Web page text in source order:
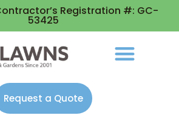
Registration #: GC-
53425
Request a Quote